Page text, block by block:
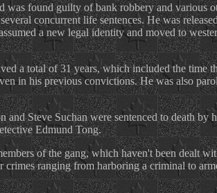
was found guilty of bank robbery and various
concurrent life sentences. He was
a new legal identity and moved to
a total of 31 years, which included the time
in his previous convictions. He was also
and Steve Suchan were sentenced to death by
Edmund Tong.
of the gang, which haven't been dealt
crimes ranging from harboring a criminal to